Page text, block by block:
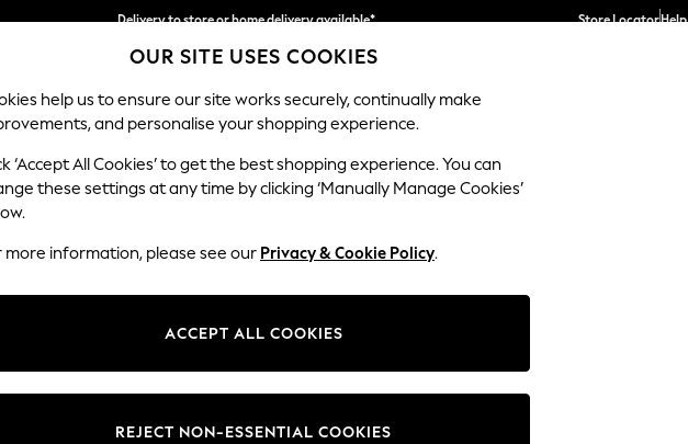
Delivery to store or home delivery available*
Split the cost with pay in 3. Find out more
Store LocatorHelp
SCHOOL BABY HOLIDAY BEAUTY FURNITURE
no longer exists.
bar above.
for it above.
OUR SITE USES COOKIES
help us to ensure our site works securely, continually make
and personalise your shopping experience.
‘Accept All Cookies’ to get the best shopping experience. You can
these settings at any time by clicking ‘Manually Manage Cookies’
more information, please see our Privacy & Cookie Policy.
ACCEPT ALL COOKIES
REJECT NON-ESSENTIAL COOKIES